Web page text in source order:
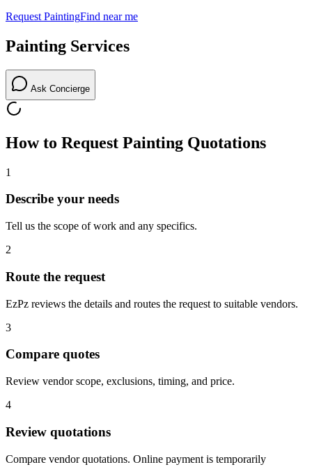
Request PaintingFind near me
Painting Services
Ask Concierge
How to Request Painting Quotations
1
Describe your needs
Tell us the scope of work and any specifics.
2
Route the request
EzPz reviews the details and routes the request to suitable vendors.
3
Compare quotes
Review vendor scope, exclusions, timing, and price.
4
Review quotations
Compare vendor quotations. Online payment is temporarily